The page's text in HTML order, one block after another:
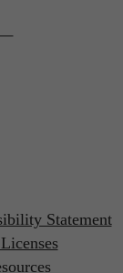
Statement